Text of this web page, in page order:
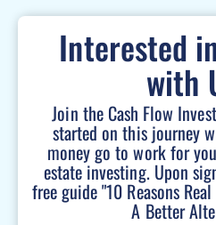
Interested
with
Join the Cash Flow
started on this journey
money go to work for
estate investing. Upon
free guide "10 Reasons
A Better